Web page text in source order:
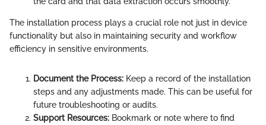
The installation process plays a crucial role not just in device
functionality but also in maintaining security and workflow
efficiency in sensitive environments.
Document the Process: Keep a record of the installation
steps and any adjustments made. This can be useful for
future troubleshooting or audits.
Support Resources: Bookmark or note where to find